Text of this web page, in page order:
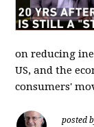
on reducing
US, and the
consumers'
posted